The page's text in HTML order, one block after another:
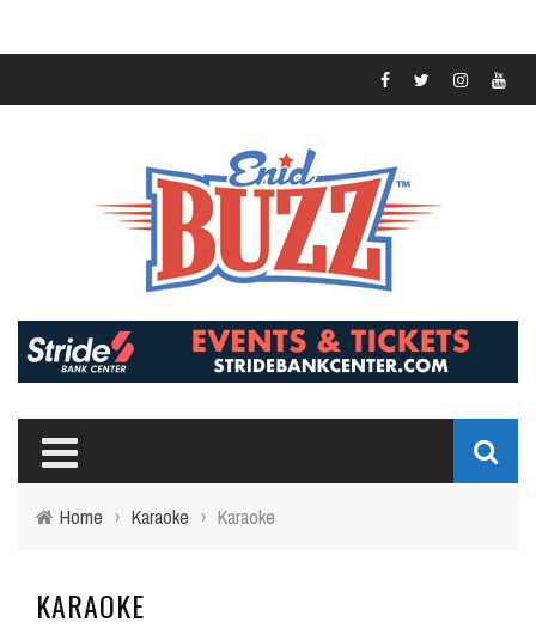
Home › Karaoke › Karaoke
KARAOKE